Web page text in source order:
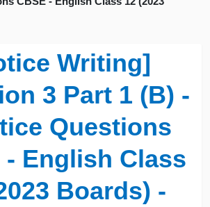
Writing]
3 Part 1 (B) -
Questions
- English Class
Boards) -